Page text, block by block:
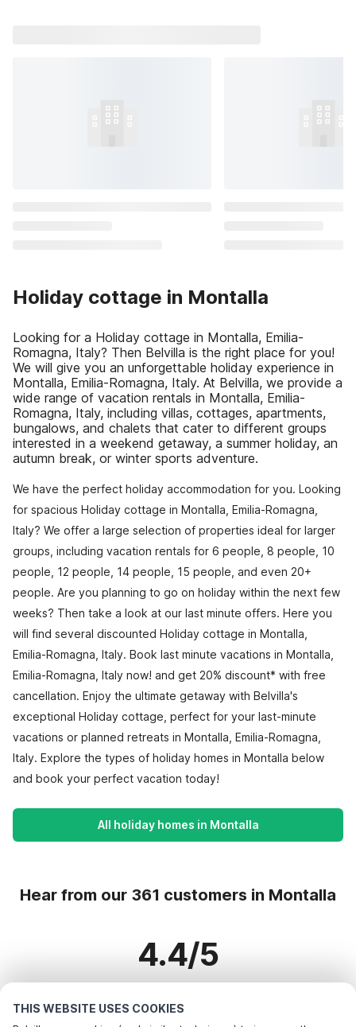
THIS WEBSITE USES COOKIES
Holiday cottage in Montalla
Looking for a Holiday cottage in Montalla, Emilia-
Romagna, Italy? Then Belvilla is the right place for you!
We will give you an unforgettable holiday experience in
Montalla, Emilia-Romagna, Italy. At Belvilla, we provide a
wide range of vacation rentals in Montalla, Emilia-
Romagna, Italy, including villas, cottages, apartments,
bungalows, and chalets that cater to different groups
interested in a weekend getaway, a summer holiday, an
autumn break, or winter sports adventure.
We have the perfect holiday accommodation for you. Looking
for spacious Holiday cottage in Montalla, Emilia-Romagna,
Italy? We offer a large selection of properties ideal for larger
groups, including vacation rentals for 6 people, 8 people, 10
people, 12 people, 14 people, 15 people, and even 20+
people. Are you planning to go on holiday within the next few
weeks? Then take a look at our last minute offers. Here you
will find several discounted Holiday cottage in Montalla,
Emilia-Romagna, Italy. Book last minute vacations in Montalla,
Emilia-Romagna, Italy now! and get 20% discount* with free
cancellation. Enjoy the ultimate getaway with Belvilla's
exceptional Holiday cottage, perfect for your last-minute
vacations or planned retreats in Montalla, Emilia-Romagna,
Italy. Explore the types of holiday homes in Montalla below
and book your perfect vacation today!
All holiday homes in Montalla
Hear from our 361 customers in Montalla
4.4/5